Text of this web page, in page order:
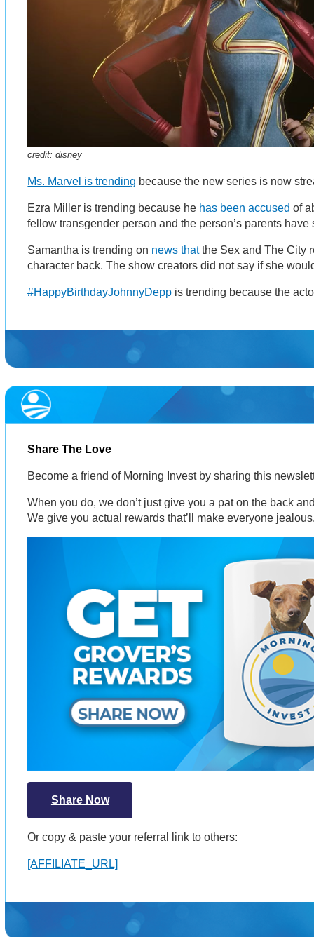
credit:disney
Ms. Marvel is trending because the new series is now
Ezra Miller is trending because he has been accused of
fellow transgender person and the person’s parents
Samantha is trending on news thatthe Sex and The City
character back. The show creators did not say if she
#HappyBirthdayJohnnyDepp is trending because the
Share The Love
Become a friend of Morning Invest by sharing this
When you do, we don’t just give you a pat on the back
We give you actual rewards that’ll make everyone
Share Now
Or copy & paste your referral link to others:
[AFFILIATE_URL]